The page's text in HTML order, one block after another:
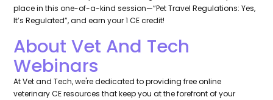
place in this one-of-a-kind session—“Pet Travel Regulations: Yes,
It’s Regulated”, and earn your 1 CE credit!
About Vet And Tech
Webinars
At Vet and Tech, we're dedicated to providing free online
veterinary CE resources that keep you at the forefront of your